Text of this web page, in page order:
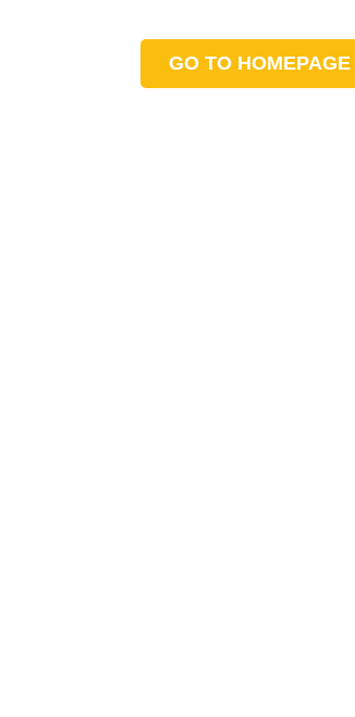
GO TO HOMEPAGE